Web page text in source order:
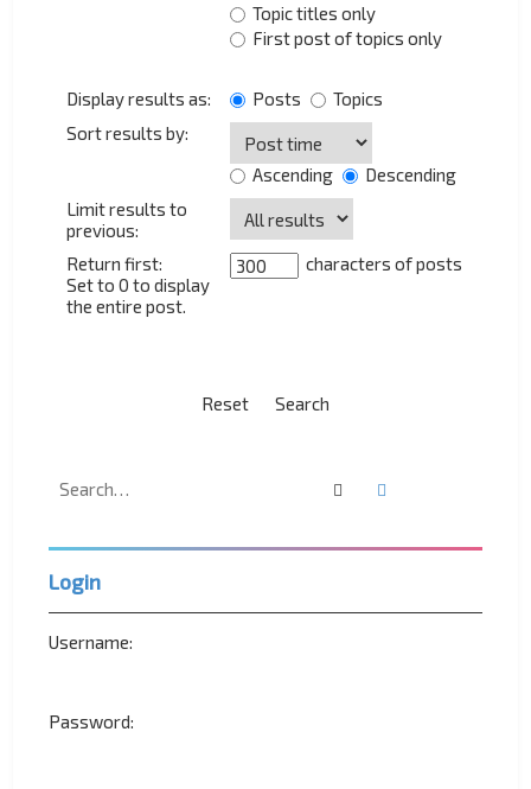
Topic titles only
First post of topics only
Display results as: Posts
Topics
Sort results by:
Ascending
Descending
Limit results to
previous:
Return first:
Set to 0 to display
the entire post.
characters of posts
Search
Login
Username:
Password: